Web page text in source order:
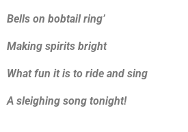
Bells on bobtail ring’
Making spirits bright
What fun it is to ride and sing
A sleighing song tonight!